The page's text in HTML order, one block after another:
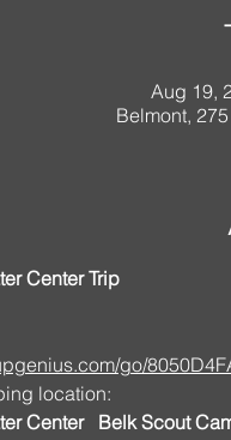
Aug 19,
Belmont,
Center Trip
go/
location:
Center   Belk Scout